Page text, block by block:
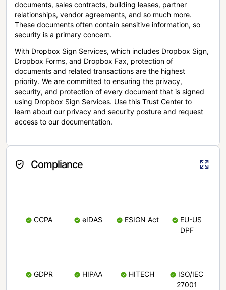
documents, sales contracts, building leases, partner
relationships, vendor agreements, and so much more.
These documents often contain sensitive information, so
security is a primary concern.
With Dropbox Sign Services, which includes Dropbox Sign,
Dropbox Forms, and Dropbox Fax, protection of
documents and related transactions are the highest
priority. We are committed to ensuring the privacy,
security, and protection of every document that is signed
using Dropbox Sign Services. Use this Trust Center to
learn about our privacy and security posture and request
access to our documentation.
Compliance
CCPA eIDAS ESIGN Act
EU-US
DPF
GDPR HIPAA HITECH
ISO/IEC
27001